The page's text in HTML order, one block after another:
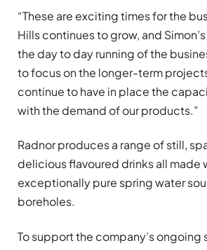
“These are exciting times for the
Hills continues to grow, and
the day to day running of the
to focus on the longer-term
continue to have in place the
with the demand of our products.”
Radnor produces a range of still,
delicious flavoured drinks all made
exceptionally pure spring water
boreholes.
To support the company’s